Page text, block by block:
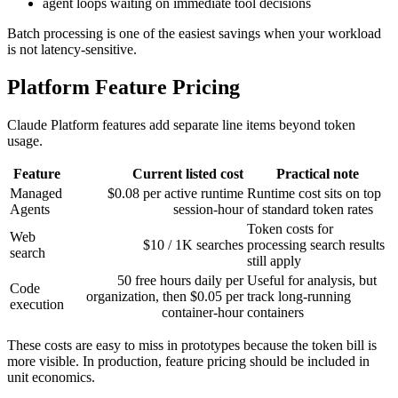
Batch processing is one of the easiest savings when your workload
is not latency-sensitive.
Platform Feature Pricing
Claude Platform features add separate line items beyond token
usage.
Feature Current listed cost
Practical note
Managed
Agents
$0.08 per active runtime
session-hour
Runtime cost sits on top
of standard token rates
Web
search
$10 / 1K searches
Token costs for
processing search results
still apply
Code
execution
50 free hours daily per
organization, then $0.05 per
container-hour
Useful for analysis, but
track long-running
containers
These costs are easy to miss in prototypes because the token bill is
more visible. In production, feature pricing should be included in
unit economics.